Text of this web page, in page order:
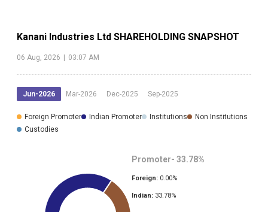
Kanani Industries Ltd SHAREHOLDING SNAPSHOT
06 Aug, 2026 | 03:07 AM
Jun-2026 Mar-2026 Dec-2025 Sep-2025
Foreign Promoter Indian Promoter Institutions
Non Institutions
Custodies
Promoter- 33.78%
Foreign: 0.00%
Indian: 33.78%